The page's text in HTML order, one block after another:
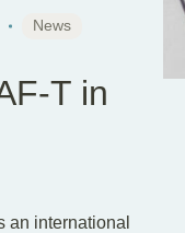
News
T in
an international